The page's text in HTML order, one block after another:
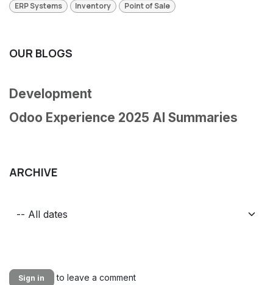
ERP Systems Inventory Point of Sale
OUR BLOGS
Development
Odoo Experience 2025 AI Summaries
ARCHIVE
Sign in to leave a comment